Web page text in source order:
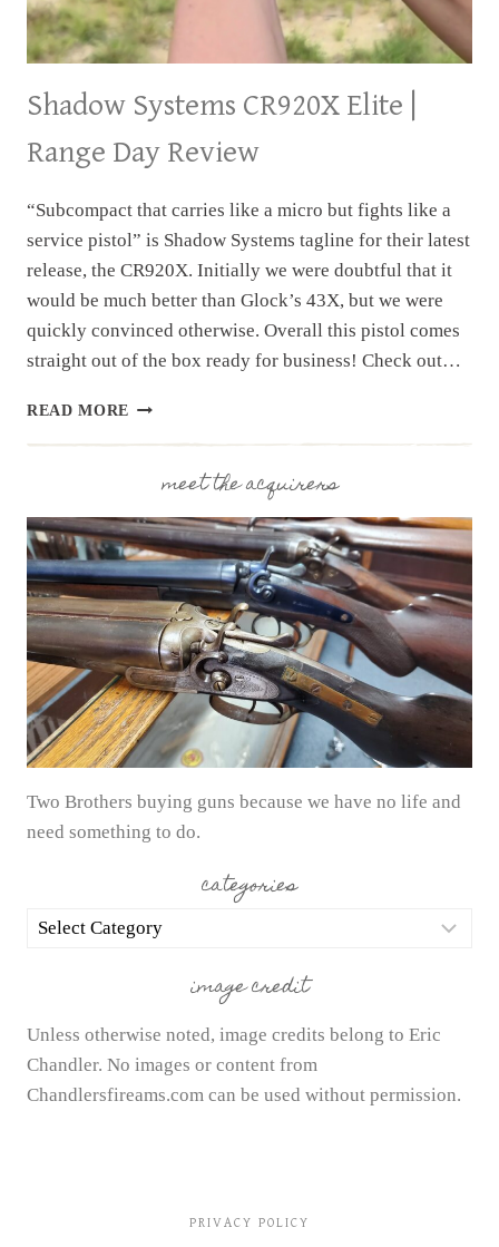
Shadow Systems CR920X Elite |
Range Day Review
“Subcompact that carries like a micro but fights like a
service pistol” is Shadow Systems tagline for their latest
release, the CR920X. Initially we were doubtful that it
would be much better than Glock’s 43X, but we were
quickly convinced otherwise. Overall this pistol comes
straight out of the box ready for business! Check out…
READ MORE SHADOW
RANGE
DAY
REVIEW
meet the acquirers
Two Brothers buying guns because we have no life and
need something to do.
categories
categories
image credit
Unless otherwise noted, image credits belong to Eric
Chandler. No images or content from
Chandlersfireams.com can be used without permission.
PRIVACY POLICY